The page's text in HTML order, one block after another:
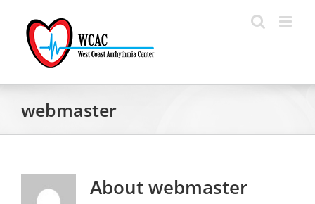
content
webmaster
Aboutwebmaster